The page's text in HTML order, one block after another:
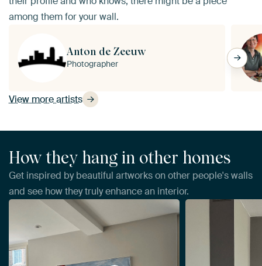
among them for your wall.
View more artists
Anton de Zeeuw
Photographer
How they hang in other homes
Get inspired by beautiful artworks on other people's walls
and see how they truly enhance an interior.